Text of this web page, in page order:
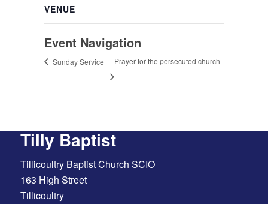
VENUE
Event Navigation
Sunday Service Prayer for the persecuted church
Tilly Baptist
Tillicoultry Baptist Church SCIO
163 High Street
Tillicoultry